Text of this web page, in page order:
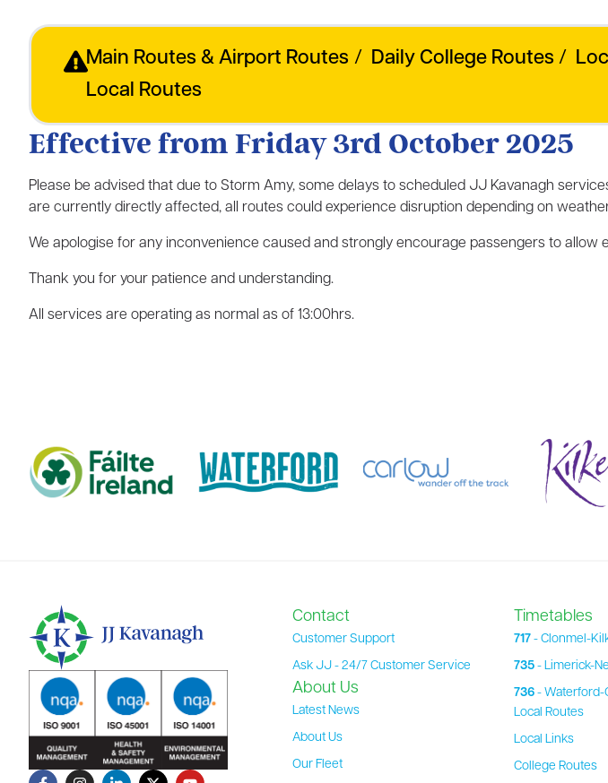
Main Routes & Airport Routes / Daily College Routes /
Local Routes
Effective from Friday 3rd October 2025
Please be advised that due to Storm Amy, some delays to scheduled JJ Kavanagh
are currently directly affected, all routes could experience disruption depending on
We apologise for any inconvenience caused and strongly encourage passengers to allow
Thank you for your patience and understanding.
All services are operating as normal as of 13:00hrs.
Contact
Customer Support
Ask JJ - 24/7 Customer Service
About Us
Latest News
About Us
Our Fleet
Timetables
717- Clonmel-
735- Limerick-
736- Waterford-
Local Routes
Local Links
College Routes